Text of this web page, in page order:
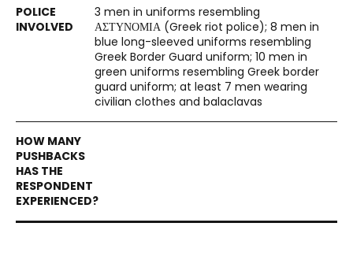
3 men in uniforms resembling
ΑΣΤΥΝΟΜΙΑ (Greek riot police); 8 men in
blue long-sleeved uniforms resembling
Greek Border Guard uniform; 10 men in
green uniforms resembling Greek border
guard uniform; at least 7 men wearing
civilian clothes and balaclavas